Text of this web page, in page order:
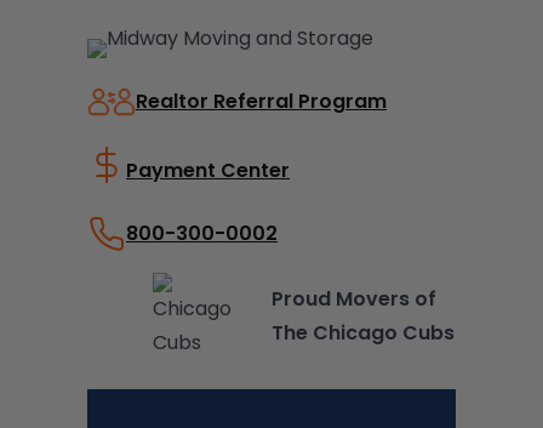
Realtor Referral Program
Payment Center
800-300-0002
Proud Movers of
The Chicago Cubs